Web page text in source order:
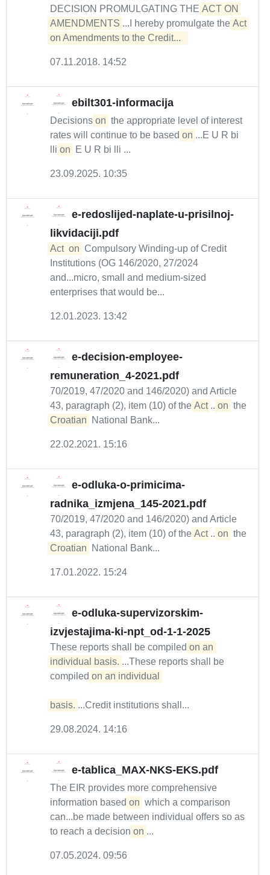
DECISION PROMULGATING THE ACT ON
AMENDMENTS ...I hereby promulgate the Act
on Amendments to the Credit...
07.11.2018. 14:52
ebilt301-informacija
Decisions on the appropriate level of interest
rates will continue to be based on ...E U R bi
lli on E U R bi lli ...
23.09.2025. 10:35
e-redoslijed-naplate-u-prisilnoj-
likvidaciji.pdf
Act on Compulsory Winding-up of Credit
Institutions (OG 146/2020, 27/2024
and...micro, small and medium-sized
enterprises that would be...
12.01.2023. 13:42
e-decision-employee-
remuneration_4-2021.pdf
70/2019, 47/2020 and 146/2020) and Article
43, paragraph (2), item (10) of the Act ... on the
Croatian
National Bank...
22.02.2021. 15:16
e-odluka-o-primicima-
radnika_izmjena_145-2021.pdf
70/2019, 47/2020 and 146/2020) and Article
43, paragraph (2), item (10) of the Act ... on the
Croatian
National Bank...
17.01.2022. 15:24
e-odluka-supervizorskim-
izvjestajima-ki-npt_od-1-1-2025
These reports shall be compiled on an
individual basis. ...These reports shall be
compiled on an individual
basis. ...Credit institutions shall...
29.08.2024. 14:16
e-tablica_MAX-NKS-EKS.pdf
The EIR provides more comprehensive
information based on which a comparison
can...be made between individual offers so as
to reach a decision on ...
07.05.2024. 09:56